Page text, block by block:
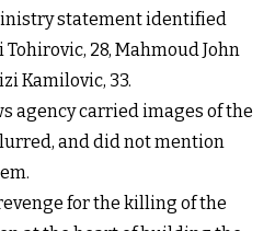
statement identified
28, Mahmoud John
Kamilovic, 33.
agency carried images of the
and did not mention
for the killing of the